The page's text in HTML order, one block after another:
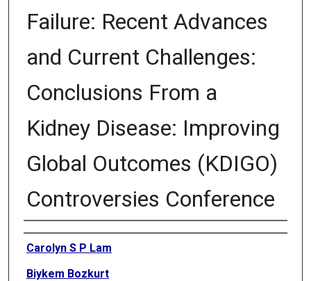
Failure: Recent Advances
and Current Challenges:
Conclusions From a
Kidney Disease: Improving
Global Outcomes (KDIGO)
Controversies Conference
Authors
Carolyn S P Lam
Biykem Bozkurt